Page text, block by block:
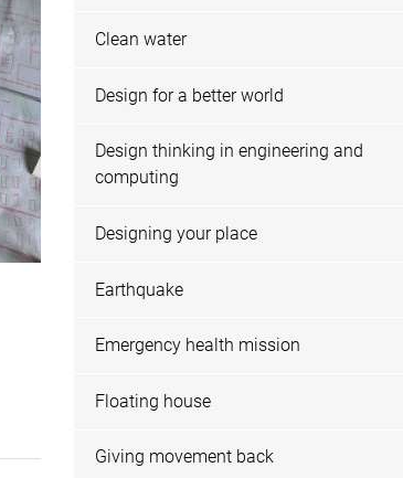
Clean water
Design for a better world
Design thinking in engineering and
computing
Designing your place
Earthquake
Emergency health mission
Floating house
Giving movement back